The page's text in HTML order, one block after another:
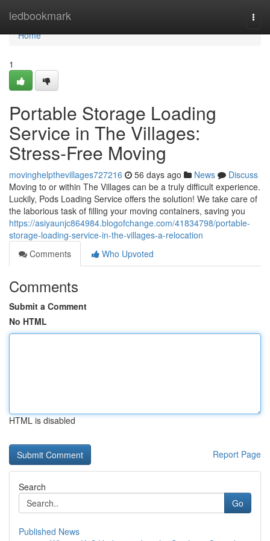
ledbookmark
Home
Home
1
Portable Storage Loading
Service in The Villages:
Stress-Free Moving
movinghelpthevillages727216 56 days ago News
Discuss
Moving to or within The Villages can be a truly difficult experience.
Luckily, Pods Loading Service offers the solution! We take care of
the laborious task of filling your moving containers, saving you
https://asiyaunjc864984.blogofchange.com/41834798/portable-
storage-loading-service-in-the-villages-a-relocation
Comments
Who Upvoted
Comments
Submit a Comment
No HTML
HTML is disabled
Report Page
Search
Go
Published News